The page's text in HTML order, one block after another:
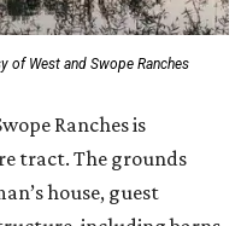
of West and Swope Ranches
Ranches is
tract. The grounds
house, guest